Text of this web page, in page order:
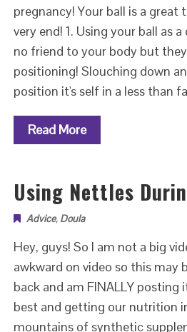
pregnancy! Your ball is a
very end! 1. Using your ball as
no friend to your body but
positioning! Slouching down
position it's self in a less than
Read More
Using Nettles
Advice, Doula
Hey, guys! So I am not a big
awkward on video so this may
back and am FINALLY
best and getting our nutrition
mountains of synthetic